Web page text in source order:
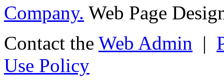
Company. Web Page
Contact the Web Admin |
Use Policy